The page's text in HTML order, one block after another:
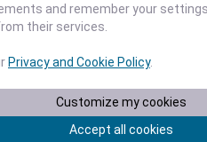
and remember your
their services.
Privacy and Cookie Policy.
Customize my cookies
Accept all cookies